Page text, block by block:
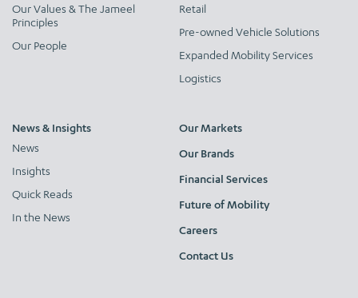
Our Values & The Jameel
Principles
Our People
Retail
Pre-owned Vehicle Solutions
Expanded Mobility Services
Logistics
News & Insights
News
Insights
Quick Reads
In the News
Our Markets
Our Brands
Financial Services
Future of Mobility
Careers
Contact Us